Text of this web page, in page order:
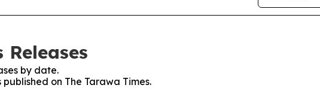
Releases
by date.
on The Tarawa Times.